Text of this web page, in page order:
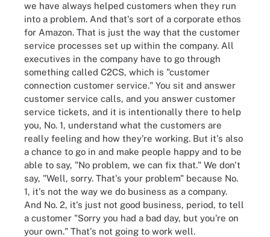
we have always helped customers when they run
into a problem. And that's sort of a corporate ethos
for Amazon. That is just the way that the customer
service processes set up within the company. All
executives in the company have to go through
something called C2CS, which is "customer
connection customer service." You sit and answer
customer service calls, and you answer customer
service tickets, and it is intentionally there to help
you, No. 1, understand what the customers are
really feeling and how they're working. But it's also
a chance to go in and make people happy and to be
able to say, "No problem, we can fix that." We don't
say, "Well, sorry. That's your problem" because No.
1, it's not the way we do business as a company.
And No. 2, it's just not good business, period, to tell
a customer "Sorry you had a bad day, but you're on
your own." That's not going to work well.